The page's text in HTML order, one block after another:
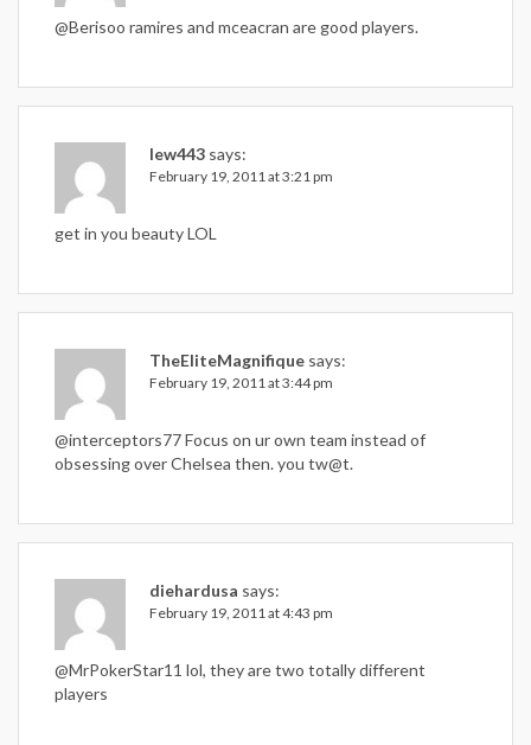
@Berisoo ramires and mceacran are good players.
lew443 says:
February 19, 2011 at 3:21 pm
get in you beauty LOL
TheEliteMagnifique says:
February 19, 2011 at 3:44 pm
@interceptors77 Focus on ur own team instead of
obsessing over Chelsea then. you tw@t.
diehardusa says:
February 19, 2011 at 4:43 pm
@MrPokerStar11 lol, they are two totally different
players